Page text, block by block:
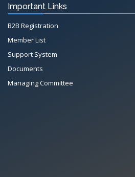
Important Links
B2B Registration
Member List
Support System
Documents
Managing Committee